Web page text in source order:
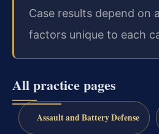
Case results depend on
factors unique to each
All practice pages
Assault and Battery Defense